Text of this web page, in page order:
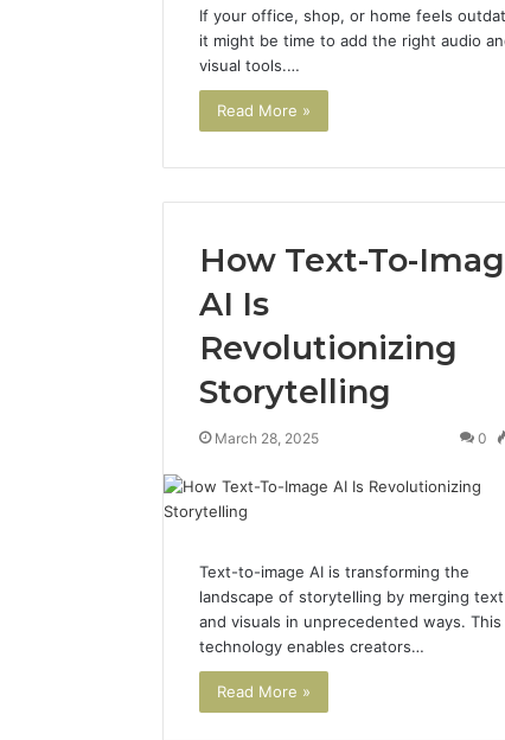
If your office, shop, or home feels
it might be time to add the right audio
visual tools.…
Read More »
How Text-To-
AI Is
Revolutionizing
Storytelling
March 28, 2025 0
Text-to-image AI is transforming the
landscape of storytelling by merging text
and visuals in unprecedented ways. This
technology enables creators…
Read More »